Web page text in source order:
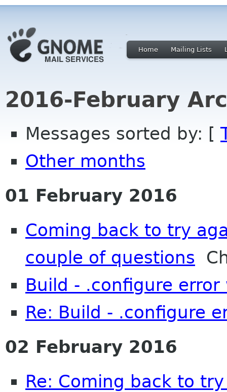
Home Mailing Lists
2016-February
Messages sorted by: [
Other months
01 February 2016
Coming back to try
couple of questions
Build - .configure
Re: Build - .configure
02 February 2016
Re: Coming back to